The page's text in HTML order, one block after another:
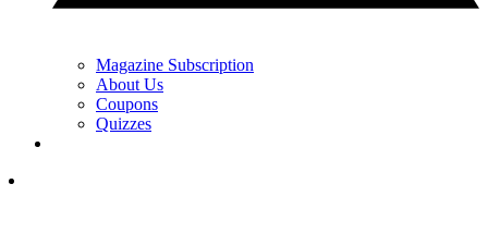
Magazine Subscription
About Us
Coupons
Quizzes